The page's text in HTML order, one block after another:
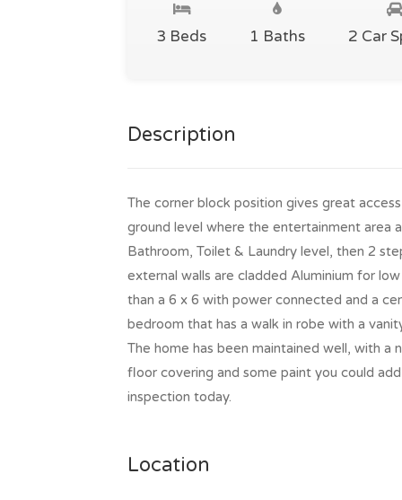
3 Beds 1 Baths 2 Car
Description
The corner block position gives great
ground level where the entertainment area
Bathroom, Toilet & Laundry level, then 2
external walls are cladded Aluminium for
than a 6 x 6 with power connected and a
bedroom that has a walk in robe with a
The home has been maintained well, with a
floor covering and some paint you could
inspection today.
Location